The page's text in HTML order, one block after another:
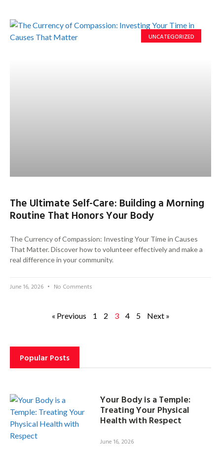
UNCATEGORIZED
The Ultimate Self-Care: Building a Morning
Routine That Honors Your Body
The Currency of Compassion: Investing Your Time in Causes
That Matter. Discover how to volunteer effectively and make a
real difference in your community.
June 16, 2026 No Comments
« Previous 1 2 3 4 5 Next »
Popular Posts
Your Body is a Temple:
Treating Your Physical
Health with Respect
June 16, 2026